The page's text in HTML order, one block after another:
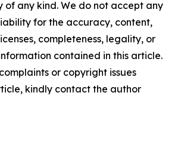
any kind. We do not accept any
for the accuracy, content,
completeness, legality, or
contained in this article.
or copyright issues
kindly contact the author